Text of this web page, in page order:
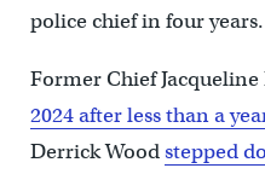
police chief in four years.
Former Chief
2024 after less than a
Derrick Woodstepped